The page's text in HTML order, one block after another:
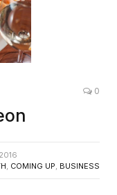
0
, COMING UP, BUSINESS